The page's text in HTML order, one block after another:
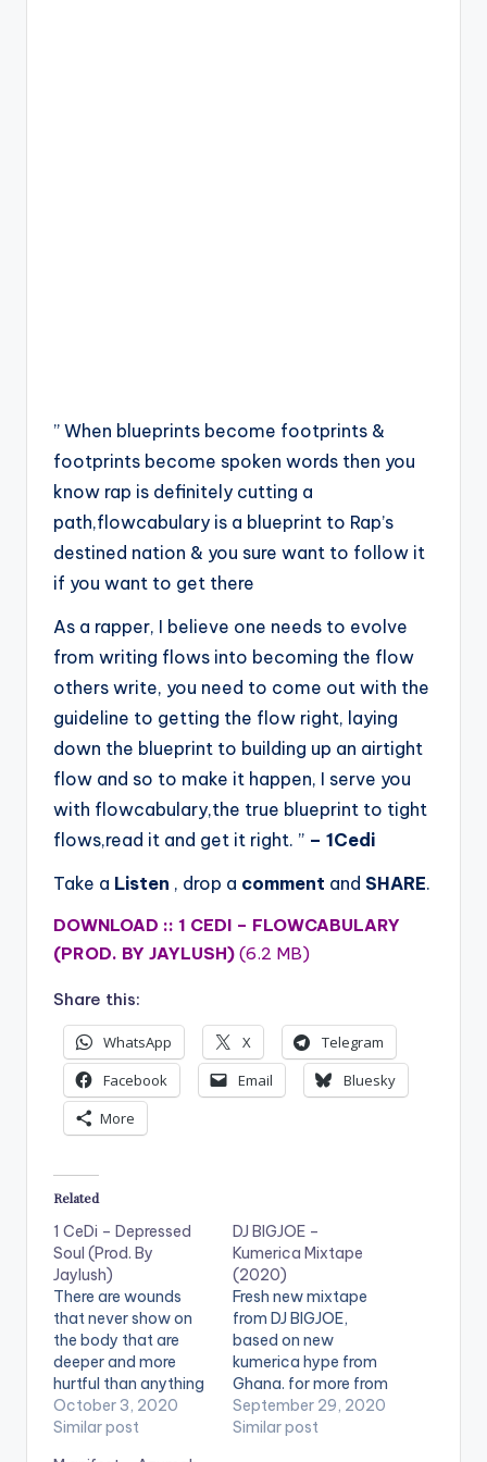
” When blueprints become footprints &
footprints become spoken words then you
know rap is definitely cutting a
path,flowcabulary is a blueprint to Rap’s
destined nation & you sure want to follow it
if you want to get there
As a rapper, I believe one needs to evolve
from writing flows into becoming the flow
others write, you need to come out with the
guideline to getting the flow right, laying
down the blueprint to building up an airtight
flow and so to make it happen, I serve you
with flowcabulary,the true blueprint to tight
flows,read it and get it right. ” – 1Cedi
Take a Listen , drop a comment and SHARE.
DOWNLOAD :: 1 CEDI – FLOWCABULARY
(PROD. BY JAYLUSH) (6.2 MB)
Share this:
WhatsApp X
Telegram
Facebook
Email
Bluesky
More
Related
1 CeDi – Depressed
Soul (Prod. By
Jaylush)
There are wounds
that never show on
the body that are
deeper and more
hurtful than anything
that bleeds. If you’re
looking to be
October 3, 2020
Similar post
DJ BIGJOE –
Kumerica Mixtape
(2020)
Fresh new mixtape
from DJ BIGJOE,
based on new
kumerica hype from
Ghana. for more from
DJ BIGJOE, visit
www.djbigjoegh.com
September 29, 2020
Similar post